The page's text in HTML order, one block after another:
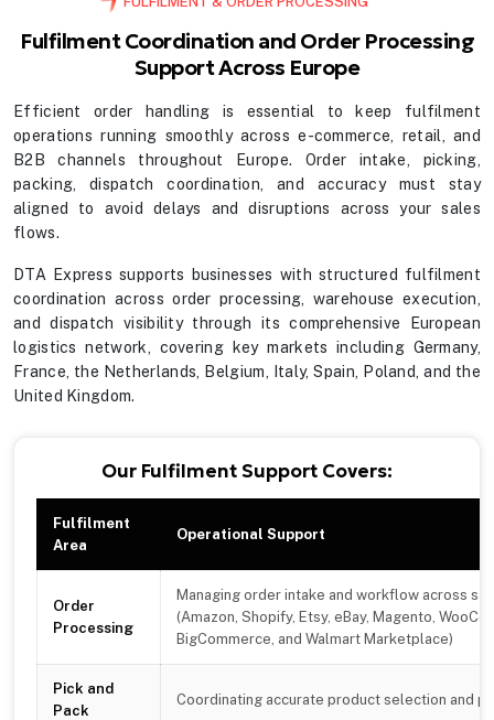
Fulfilment Coordination and Order Processing
Support Across Europe
Efficient order handling is essential to keep fulfilment
operations running smoothly across e-commerce, retail, and
B2B channels throughout Europe. Order intake, picking,
packing, dispatch coordination, and accuracy must stay
aligned to avoid delays and disruptions across your sales
flows.
DTA Express supports businesses with structured fulfilment
coordination across order processing, warehouse execution,
and dispatch visibility through its comprehensive European
logistics network, covering key markets including Germany,
France, the Netherlands, Belgium, Italy, Spain, Poland, and the
United Kingdom.
Our Fulfilment Support Covers:
Fulfilment
Area
Operational Support
Order
Processing
Managing order intake and workflow across
(Amazon, Shopify, Etsy, eBay, Magento,
BigCommerce, and Walmart Marketplace)
Pick and
Pack
Coordinating accurate product selection and